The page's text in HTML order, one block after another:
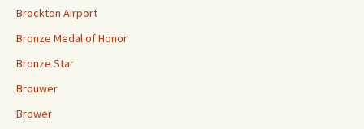
Brockton Airport
Bronze Medal of Honor
Bronze Star
Brouwer
Brower